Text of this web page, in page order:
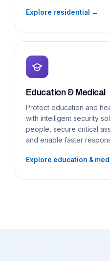
Explore residential →
Education & Medical
Protect education and
with intelligent security
people, secure critical
and enable faster
Explore education &